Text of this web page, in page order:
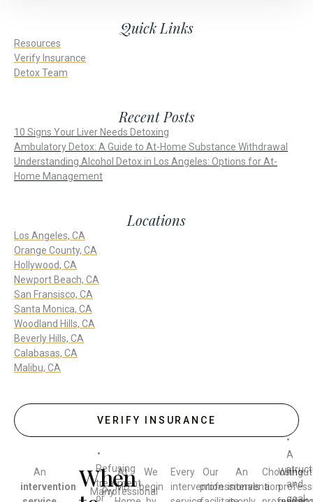
An
intervention When
Many
•
Refusing
treatment
or
Professional
At
MD
We
begin
Every
intervention
Our
professionals
An
intervention
Choosing
a
•
A
and
goal-
Without
Quick Links
Resources
Verify Insurance
Detox Team
Recent Posts
10 Signs Your Liver Needs Detoxing
Ambulatory Detox: A Guide to At-Home Substance Withdrawal
Understanding Alcohol Detox in Los Angeles: Options for At-
Home Management
Locations
Los Angeles, CA
Orange County, CA
Hollywood, CA
Newport Beach, CA
San Fransisco, CA
Santa Monica, CA
Woodland Hills, CA
Beverly Hills, CA
Calabasas, CA
Malibu, CA
VERIFY INSURANCE